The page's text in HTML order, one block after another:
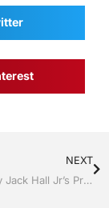
NEXT
Vinyl Siding by Jack Hall Jr’s Professional Elegant Installation Kissimmee / St. Cloud, FL 800-741-0068 Ask for Jack